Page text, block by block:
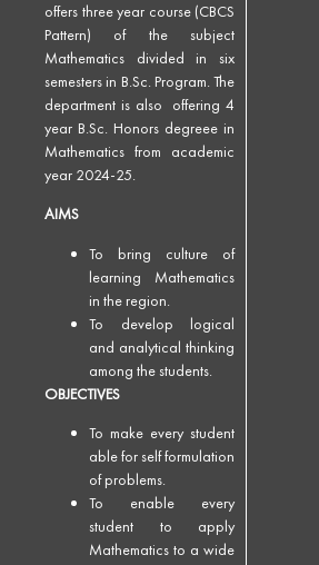
offers three year course (CBCS
Pattern) of the subject
Mathematics divided in six
semesters in B.Sc. Program. The
department is also offering 4
year B.Sc. Honors degreee in
Mathematics from academic
year 2024-25.
AIMS
To bring culture of
learning Mathematics
in the region.
To develop logical
and analytical thinking
among the students.
OBJECTIVES
To make every student
able for self formulation
of problems.
To enable every
student to apply
Mathematics to a wide